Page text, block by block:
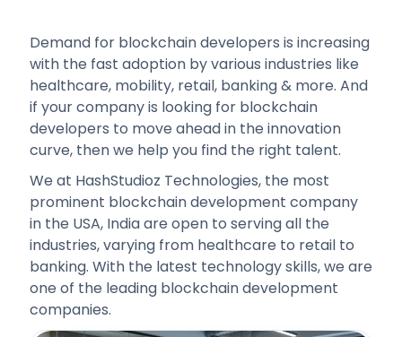
Demand for blockchain developers is increasing
with the fast adoption by various industries like
healthcare, mobility, retail, banking & more. And
if your company is looking for blockchain
developers to move ahead in the innovation
curve, then we help you find the right talent.
We at HashStudioz Technologies, the most
prominent blockchain development company
in the USA, India are open to serving all the
industries, varying from healthcare to retail to
banking. With the latest technology skills, we are
one of the leading blockchain development
companies.